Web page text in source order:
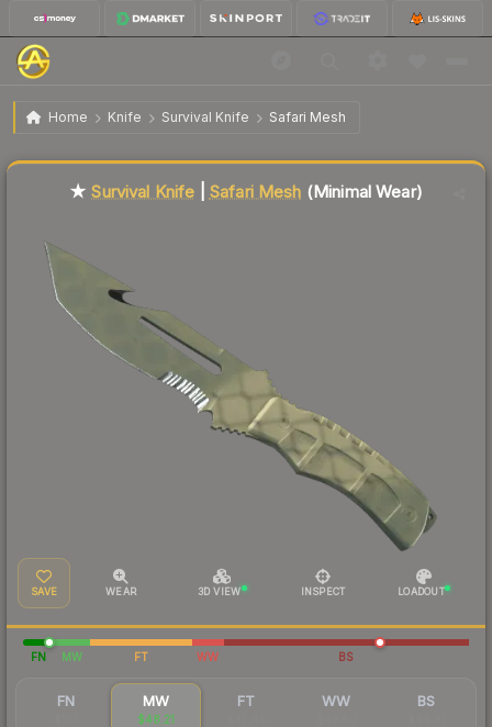
Home Knife Survival Knife Safari Mesh
★ Survival Knife | Safari Mesh Minimal Wear
★Survival Knife Safari Mesh (Minimal Wear)
SAVE WEAR 3D VIEW INSPECT LOADOUT
FN MW FT WW BS
FN MW
$48.21
FT WW BS
Liquidity score